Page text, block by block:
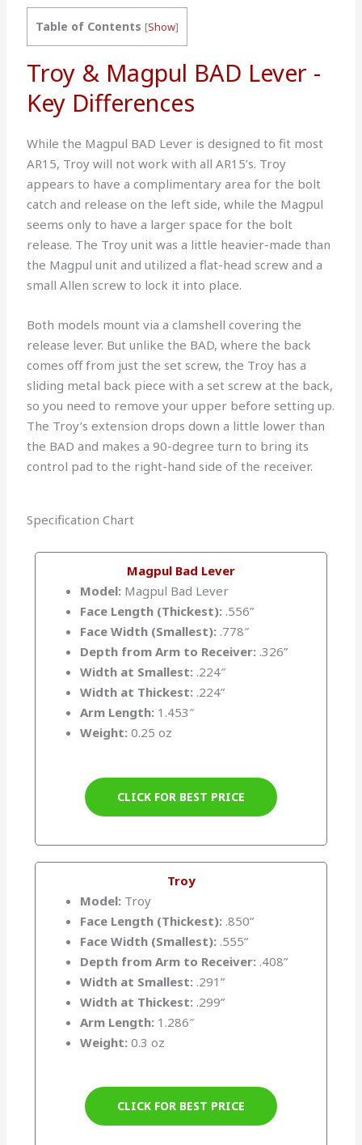
Table of Contents [Show]
Troy & Magpul BAD Lever -
Key Differences
While the Magpul BAD Lever is designed to fit most
AR15, Troy will not work with all AR15’s. Troy
appears to have a complimentary area for the bolt
catch and release on the left side, while the Magpul
seems only to have a larger space for the bolt
release. The Troy unit was a little heavier-made than
the Magpul unit and utilized a flat-head screw and a
small Allen screw to lock it into place.
Both models mount via a clamshell covering the
release lever. But unlike the BAD, where the back
comes off from just the set screw, the Troy has a
sliding metal back piece with a set screw at the back,
so you need to remove your upper before setting up.
The Troy’s extension drops down a little lower than
the BAD and makes a 90-degree turn to bring its
control pad to the right-hand side of the receiver.
Specification Chart
Magpul Bad Lever
Model: Magpul Bad Lever
Face Length (Thickest): .556”
Face Width (Smallest): .778″
Depth from Arm to Receiver: .326”
Width at Smallest: .224″
Width at Thickest: .224”
Arm Length: 1.453″
Weight: 0.25 oz
CLICK FOR BEST PRICE
Troy
Model: Troy
Face Length (Thickest): .850”
Face Width (Smallest): .555”
Depth from Arm to Receiver: .408”
Width at Smallest: .291”
Width at Thickest: .299”
Arm Length: 1.286″
Weight: 0.3 oz
CLICK FOR BEST PRICE